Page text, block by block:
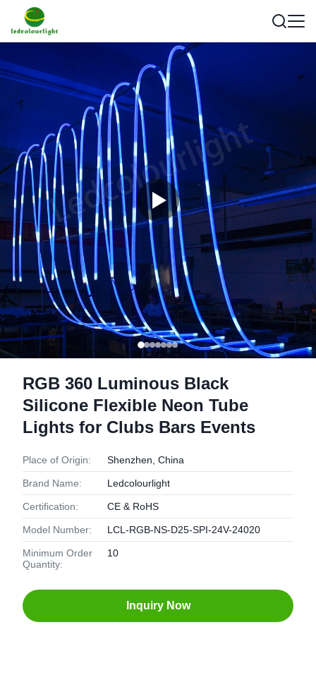
RGB 360 Luminous Black
Silicone Flexible Neon Tube
Lights for Clubs Bars Events
Place of Origin: Shenzhen, China
Brand Name: Ledcolourlight
Certification: CE & RoHS
Model Number: LCL-RGB-NS-D25-SPI-24V-24020
Minimum Order
Quantity:
10
Inquiry Now